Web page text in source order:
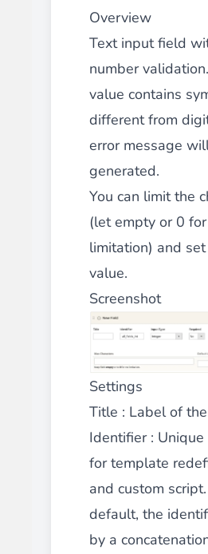
Overview
Text input field
number
value contains
different from
error message
generated.
You can limit the
(let empty or 0
limitation) and
value.
Screenshot
Settings
Title : Label of
Identifier: Unique
for template
and custom
default, the
by a